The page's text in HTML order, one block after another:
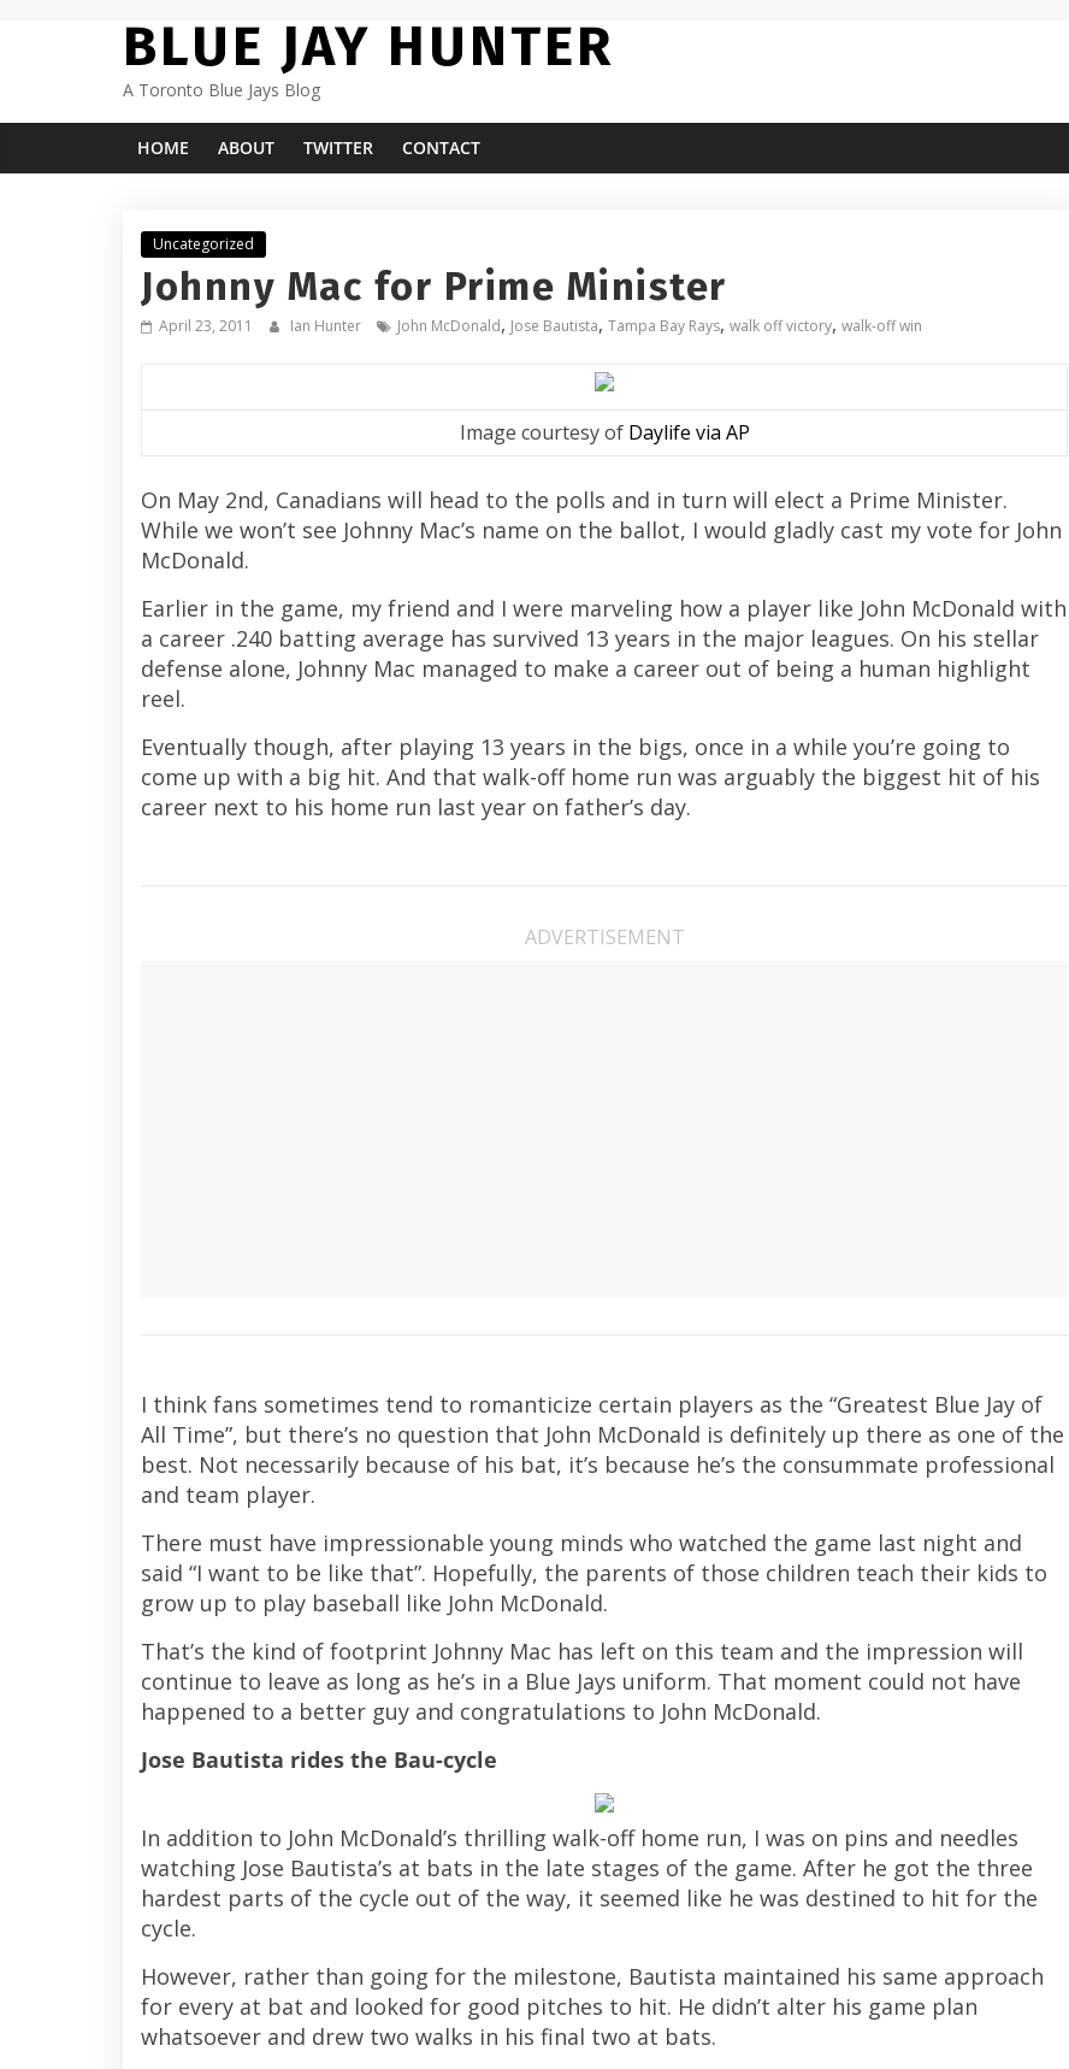
BLUE JAY HUNTER
A Toronto Blue Jays Blog
HOME ABOUT TWITTER CONTACT
Uncategorized
Johnny Mac for Prime Minister
April 23, 2011 Ian Hunter John McDonald, Jose Bautista, Tampa Bay Rays, walk off victory, walk-off win
Image courtesy of Daylife via AP
On May 2nd, Canadians will head to the polls and in turn will elect a Prime Minister.
While we won’t see Johnny Mac’s name on the ballot, I would gladly cast my vote for John
McDonald.
Earlier in the game, my friend and I were marveling how a player like John McDonald with
a career .240 batting average has survived 13 years in the major leagues. On his stellar
defense alone, Johnny Mac managed to make a career out of being a human highlight
reel.
Eventually though, after playing 13 years in the bigs, once in a while you’re going to
come up with a big hit. And that walk-off home run was arguably the biggest hit of his
career next to his home run last year on father’s day.
ADVERTISEMENT
I think fans sometimes tend to romanticize certain players as the “Greatest Blue Jay of
All Time”, but there’s no question that John McDonald is definitely up there as one of the
best. Not necessarily because of his bat, it’s because he’s the consummate professional
and team player.
There must have impressionable young minds who watched the game last night and
said “I want to be like that”. Hopefully, the parents of those children teach their kids to
grow up to play baseball like John McDonald.
That’s the kind of footprint Johnny Mac has left on this team and the impression will
continue to leave as long as he’s in a Blue Jays uniform. That moment could not have
happened to a better guy and congratulations to John McDonald.
Jose Bautista rides the Bau-cycle
In addition to John McDonald’s thrilling walk-off home run, I was on pins and needles
watching Jose Bautista’s at bats in the late stages of the game. After he got the three
hardest parts of the cycle out of the way, it seemed like he was destined to hit for the
cycle.
However, rather than going for the milestone, Bautista maintained his same approach
for every at bat and looked for good pitches to hit. He didn’t alter his game plan
whatsoever and drew two walks in his final two at bats.